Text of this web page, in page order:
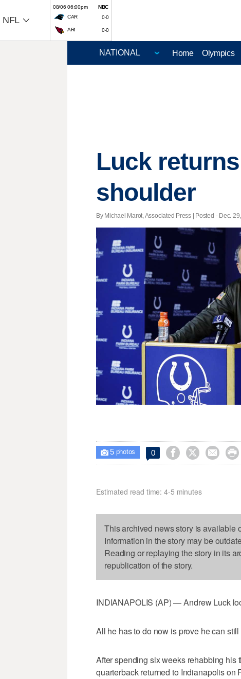
NFL
08/06 06:00pm
NBC
CAR
0-0
ARI 0-0
Home Olympics
Luck
shoulder
By Michael Marot, Associated Press | Posted - Dec.
 5photos 0    
Estimated read time: 4-5 minutes
This archived news story is available
Information in the story may be
Reading or replaying the story in its
republication of the story.
INDIANAPOLIS (AP) — Andrew Luck
All he has to do now is prove he can
After spending six weeks rehabbing
quarterback returned to Indianapolis on